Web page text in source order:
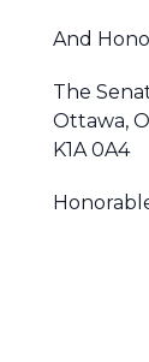
And
The
Ottawa,
K1A 0A4